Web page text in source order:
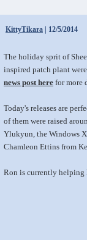
KittyTikara | 12/5/2014
The holiday sprit of
inspired patch plant
news post here for more
Today's releases are
of them were raised
Ylukyun, the Windows
Chamleon Ettins from
Ron is currently helping